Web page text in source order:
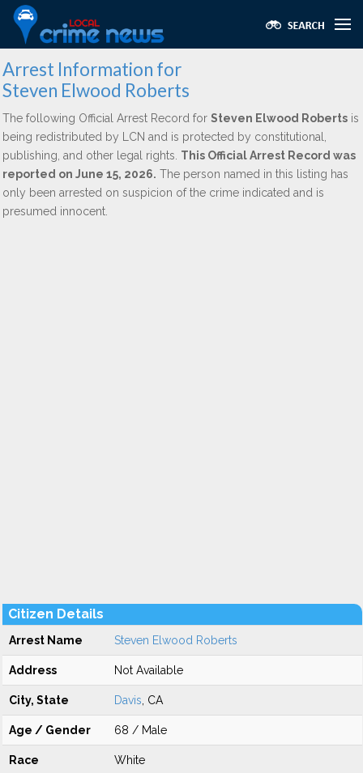
Arrest Information for
Steven Elwood Roberts
The following Official Arrest Record for Steven Elwood Roberts is
being redistributed by LCN and is protected by constitutional,
publishing, and other legal rights. This Official Arrest Record was
reported on June 15, 2026. The person named in this listing has
only been arrested on suspicion of the crime indicated and is
presumed innocent.
Citizen Details
Arrest Name Steven Elwood Roberts
Address Not Available
City, State Davis , CA
Age / Gender 68 / Male
Race White